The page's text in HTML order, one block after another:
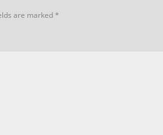
are marked*